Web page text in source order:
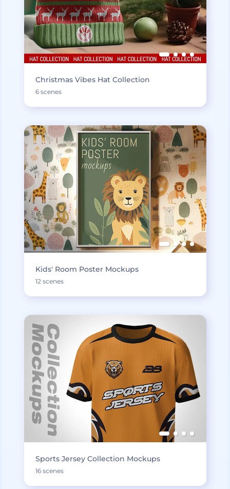
Christmas Vibes Hat Collection
6 scenes
Kids' Room Poster Mockups
12 scenes
Sports Jersey Collection Mockups
16 scenes